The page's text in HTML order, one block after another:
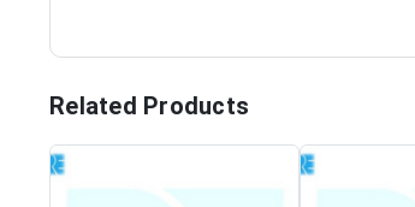
Related Products